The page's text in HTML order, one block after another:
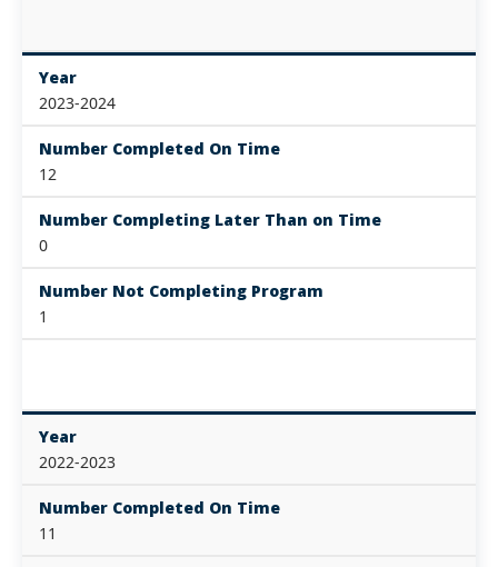
Year
2023-2024
Number Completed On Time
12
Number Completing Later Than on Time
0
Number Not Completing Program
1
Year
2022-2023
Number Completed On Time
11